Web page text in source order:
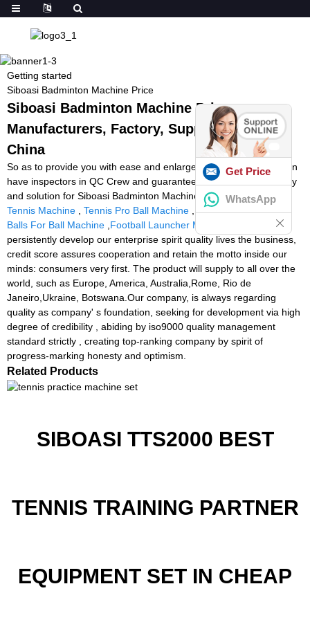
Getting started
Siboasi Badminton Machine Price
Siboasi Badminton Machine Price -
Manufacturers, Factory, Suppliers from
China
So as to provide you with ease and enlarge our business, we even
have inspectors in QC Crew and guarantee you our best company
and solution for Siboasi Badminton Machine Price,Best Balls For
Tennis Machine
Tennis Pro Ball Machine ,Pressureless Tennis
Balls For Ball Machine Football Launcher Machine Price
. We
persistently develop our enterprise spirit quality lives the business,
credit score assures cooperation and retain the motto inside our
minds: consumers very first. The product will supply to all over the
world, such as Europe, America, Australia,Rome, Rio de
Janeiro,Ukraine, Botswana.Our company, is always regarding
quality as company' s foundation, seeking for development via high
degree of credibility , abiding by iso9000 quality management
standard strictly , creating top-ranking company by spirit of
progress-marking honesty and optimism.
Related Products
SIBOASI TTS2000 BEST
TENNIS TRAINING PARTNER
EQUIPMENT SET IN CHEAP
Get Price
WhatsApp